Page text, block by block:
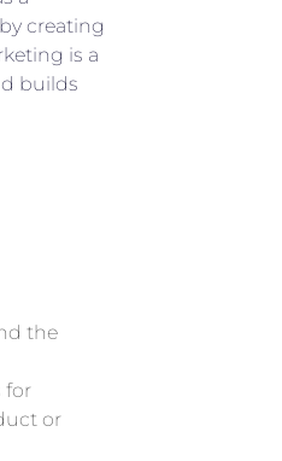
creating
is a
builds
the
for
or